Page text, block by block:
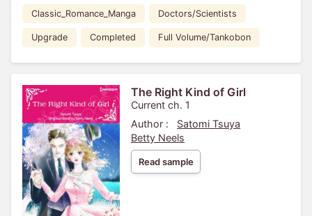
Classic_Romance_Manga Doctors/Scientists
Upgrade Completed Full Volume/Tankobon
The Right Kind of Girl
Current ch. 1
Author :
Satomi Tsuya
Betty Neels
Read sample